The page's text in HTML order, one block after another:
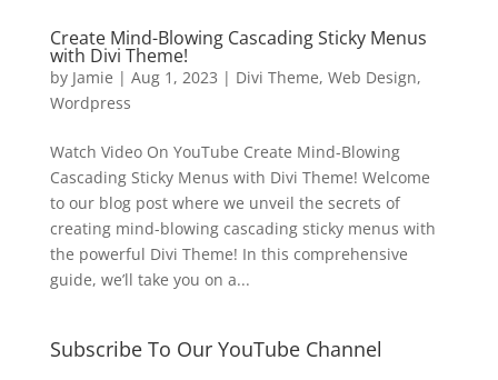
Create Mind-Blowing Cascading Sticky Menus
with Divi Theme!
by Jamie | Aug 1, 2023 | Divi Theme, Web Design,
Wordpress
Watch Video On YouTube Create Mind-Blowing
Cascading Sticky Menus with Divi Theme! Welcome
to our blog post where we unveil the secrets of
creating mind-blowing cascading sticky menus with
the powerful Divi Theme! In this comprehensive
guide, we’ll take you on a...
Subscribe To Our YouTube Channel